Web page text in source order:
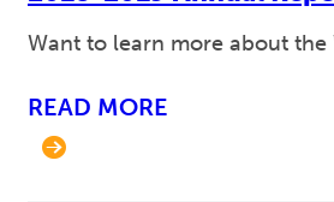
Want to learn more about the
READ MORE